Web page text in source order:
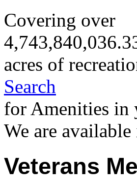
Covering over
acres of
Search
for Amenities in
We are
Veterans